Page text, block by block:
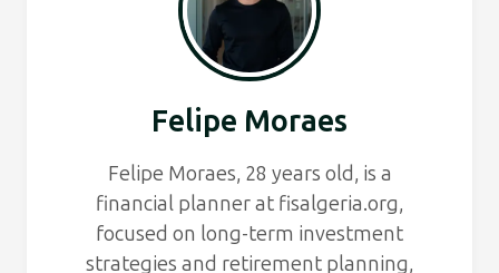
Felipe Moraes
Felipe Moraes, 28 years old, is a
financial planner at fisalgeria.org,
focused on long-term investment
strategies and retirement planning,